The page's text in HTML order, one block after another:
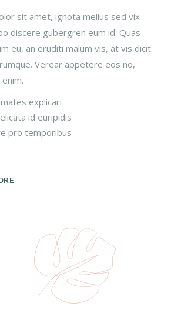
sit amet, ignota melius sed vix
discere gubergren eum id. Quas
eu, an eruditi malum vis, at vis dicit
Verear appetere eos no,
explicari
id euripidis
pro temporibus